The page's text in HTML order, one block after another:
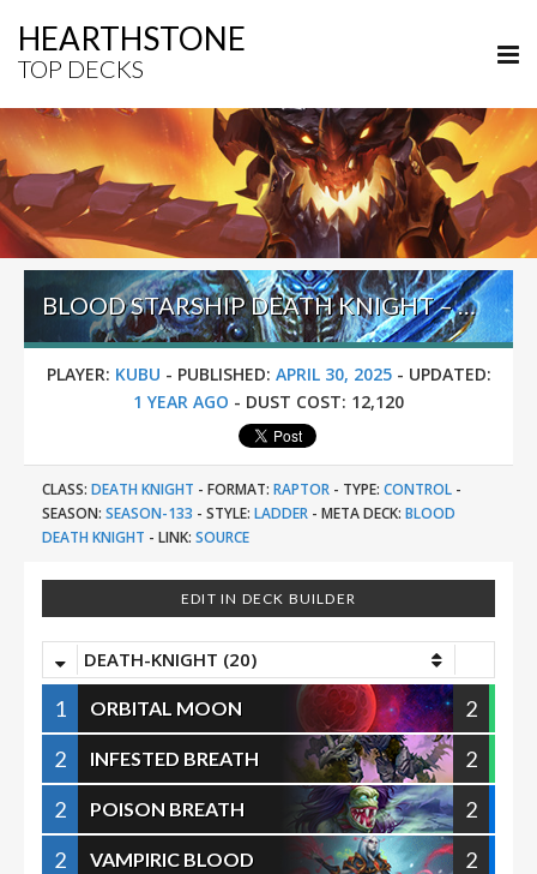
HEARTHSTONE
TOP DECKS
BLOOD STARSHIP DEATH KNIGHT – #11 LEGEND (KUBU) – INTO THE EMERALD DREAM
PLAYER: KUBU - PUBLISHED: APRIL 30, 2025- UPDATED:
1 YEAR AGO - DUST COST: 12,120
CLASS: DEATH KNIGHT - FORMAT: RAPTOR - TYPE: CONTROL -
SEASON: SEASON-133 - STYLE: LADDER - META DECK: BLOOD
DEATH KNIGHT - LINK: SOURCE
EDIT IN DECK BUILDER
DEATH-KNIGHT (20)
1 ORBITAL MOON
2
2
INFESTED BREATH
2
2
POISON BREATH
2
2
VAMPIRIC BLOOD
2